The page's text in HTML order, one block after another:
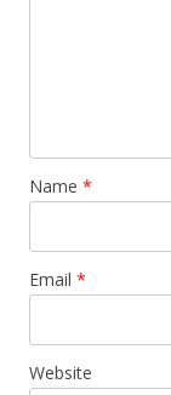
Name *
Email *
Website